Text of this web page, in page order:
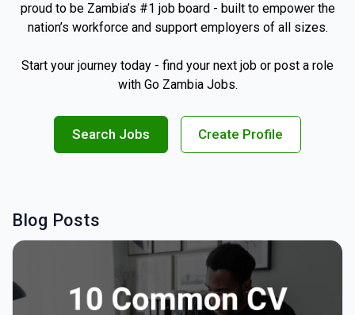
proud to be Zambia’s #1 job board - built to empower the
nation’s workforce and support employers of all sizes.
Start your journey today - find your next job or post a role
with Go Zambia Jobs.
Search Jobs Create Profile
Blog Posts